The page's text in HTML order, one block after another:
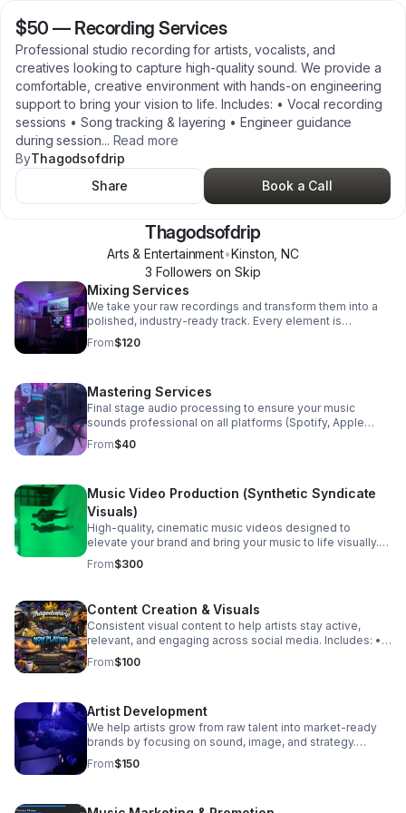
$50 — Recording Services
Professional studio recording for artists, vocalists, and
creatives looking to capture high-quality sound. We provide a
comfortable, creative environment with hands-on engineering
support to bring your vision to life. Includes: • Vocal recording
sessions • Song tracking & layering • Engineer guidance
during session... Read more
ByThagodsofdrip
Share
Book a Call
Thagodsofdrip
Arts & Entertainment•Kinston ,NC
3 Followers on Skip
Mixing Services
We take your raw recordings and transform them into a
polished, industry-ready track. Every element is
balanced, enhanced, and refined to sound clean,
powerful, and competitive. Includes: • Vocal tuning &
From$120
Mastering Services
Final stage audio processing to ensure your music
sounds professional on all platforms (Spotify, Apple
Music, radio, etc.). Includes: • Loudness optimization •
Stereo enhancement • Final polish & clarity • Streaming-
From$40
Music Video Production (Synthetic Syndicate
Visuals)
High-quality, cinematic music videos designed to
elevate your brand and bring your music to life visually.
Includes: • Video shooting (HD/4K) • Creative direction •
From$300
Content Creation & Visuals
Consistent visual content to help artists stay active,
relevant, and engaging across social media. Includes: •
Promo videos • Behind-the-scenes footage • Social
From$100
Artist Development
We help artists grow from raw talent into market-ready
brands by focusing on sound, image, and strategy.
Includes: • Sound development • Brand identity
From$150